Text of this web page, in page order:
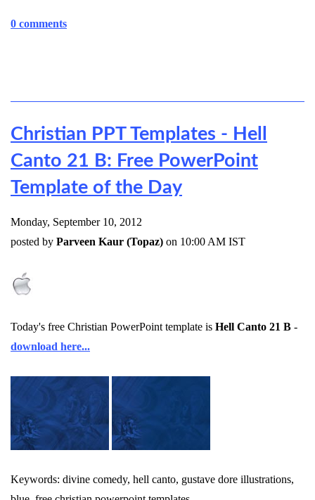
0 comments
Christian PPT Templates - Hell
Canto 21 B: Free PowerPoint
Template of the Day
Monday, September 10, 2012
posted by Parveen Kaur (Topaz) on 10:00 AM IST
Today's free Christian PowerPoint template is Hell Canto 21 B -
download here...
Keywords: divine comedy, hell canto, gustave dore illustrations,